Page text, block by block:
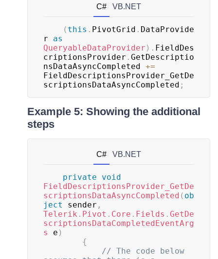
C# VB.NET
( this . PivotGrid . DataProvide
r as
QueryableDataProvider ) . FieldDes
criptionsProvider . GetDescriptio
nsDataAsyncCompleted +=
FieldDescriptionsProvider_GetDe
scriptionsDataAsyncCompleted ;
Example 5: Showing the additional
steps
C# VB.NET
private
void
FieldDescriptionsProvider_GetDe
scriptionsDataAsyncCompleted ( ob
ject
sender ,
Telerik . Pivot . Core . Fields . GetDe
scriptionsDataCompletedEventArg
s
e )
{
// The code below